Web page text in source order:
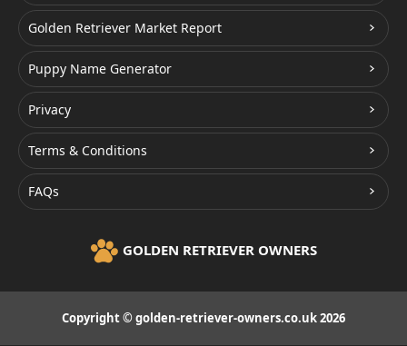
Golden Retriever Market Report
Puppy Name Generator
Privacy
Terms & Conditions
FAQs
GOLDEN RETRIEVER OWNERS
Copyright © golden-retriever-owners.co.uk 2026